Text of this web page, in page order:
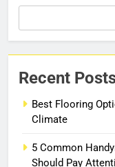
Recent
Best Flooring
Climate
5 Common
Should Pay